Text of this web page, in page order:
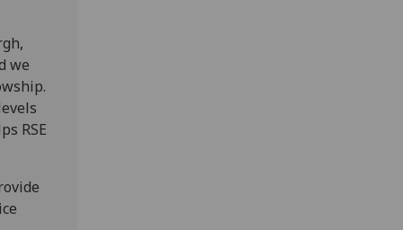
we
RSE